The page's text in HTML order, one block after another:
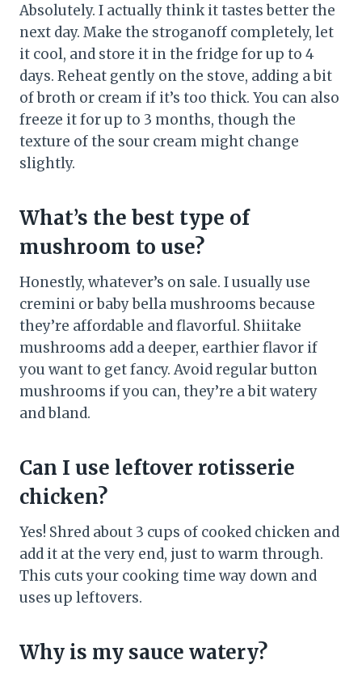
Absolutely. I actually think it tastes better the
next day. Make the stroganoff completely, let
it cool, and store it in the fridge for up to 4
days. Reheat gently on the stove, adding a bit
of broth or cream if it’s too thick. You can also
freeze it for up to 3 months, though the
texture of the sour cream might change
slightly.
What’s the best type of
mushroom to use?
Honestly, whatever’s on sale. I usually use
cremini or baby bella mushrooms because
they’re affordable and flavorful. Shiitake
mushrooms add a deeper, earthier flavor if
you want to get fancy. Avoid regular button
mushrooms if you can, they’re a bit watery
and bland.
Can I use leftover rotisserie
chicken?
Yes! Shred about 3 cups of cooked chicken and
add it at the very end, just to warm through.
This cuts your cooking time way down and
uses up leftovers.
Why is my sauce watery?